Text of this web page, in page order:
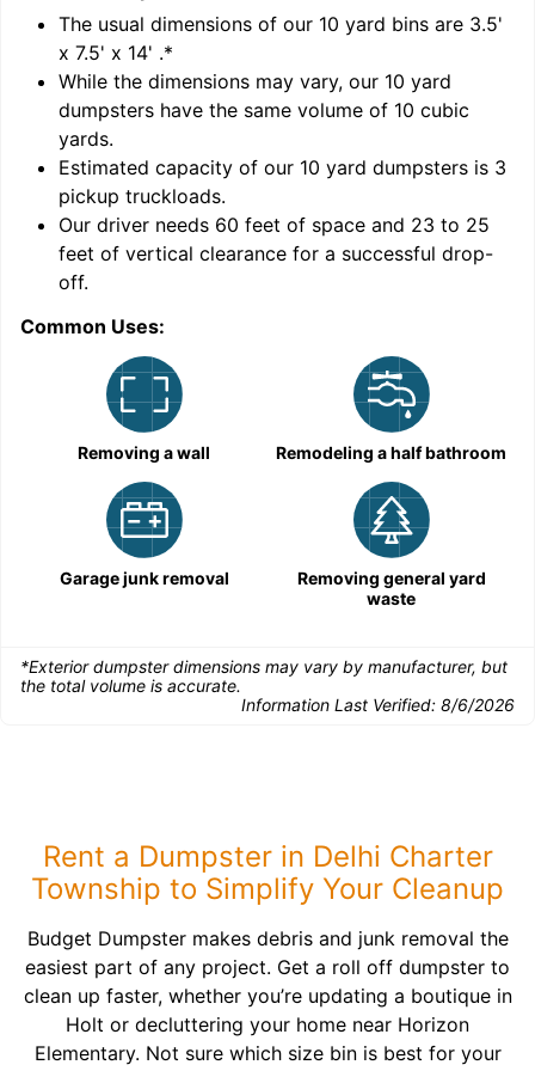
The usual dimensions of our 10 yard bins are 3.5'
x 7.5' x 14' .*
While the dimensions may vary, our 10 yard
dumpsters have the same volume of 10 cubic
yards.
Estimated capacity of our 10 yard dumpsters is 3
pickup truckloads.
Our driver needs 60 feet of space and 23 to 25
feet of vertical clearance for a successful drop-
off.
Common Uses:
Removing a wall Remodeling a half bathroom
Garage junk removal
Removing general yard
waste
*Exterior dumpster dimensions may vary by manufacturer, but
the total volume is accurate.
Information Last Verified: 8/6/2026
Rent a Dumpster in Delhi Charter
Township to Simplify Your Cleanup
Budget Dumpster makes debris and junk removal the
easiest part of any project. Get a roll off dumpster to
clean up faster, whether you’re updating a boutique in
Holt or decluttering your home near Horizon
Elementary. Not sure which size bin is best for your